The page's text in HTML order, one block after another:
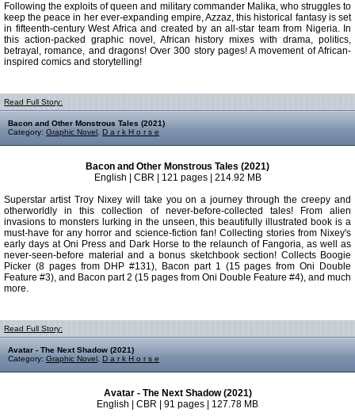
Following the exploits of queen and military commander Malika, who struggles to
keep the peace in her ever-expanding empire, Azzaz, this historical fantasy is set
in fifteenth-century West Africa and created by an all-star team from Nigeria. In
this action-packed graphic novel, African history mixes with drama, politics,
betrayal, romance, and dragons! Over 300 story pages! A movement of African-
inspired comics and storytelling!
Read Full Story:
Bacon and Other Monstrous Tales (2021)
Category: Graphic Novel D a r k H o r s e
Bacon and Other Monstrous Tales (2021)
English | CBR | 121 pages | 214.92 MB
Superstar artist Troy Nixey will take you on a journey through the creepy and
otherworldly in this collection of never-before-collected tales! From alien
invasions to monsters lurking in the unseen, this beautifully illustrated book is a
must-have for any horror and science-fiction fan! Collecting stories from Nixey's
early days at Oni Press and Dark Horse to the relaunch of Fangoria, as well as
never-seen-before material and a bonus sketchbook section! Collects Boogie
Picker (8 pages from DHP #131), Bacon part 1 (15 pages from Oni Double
Feature #3), and Bacon part 2 (15 pages from Oni Double Feature #4), and much
more.
Read Full Story:
Avatar - The Next Shadow (2021)
Category: Graphic Novel D a r k H o r s e
Avatar - The Next Shadow (2021)
English | CBR | 91 pages | 127.78 MB